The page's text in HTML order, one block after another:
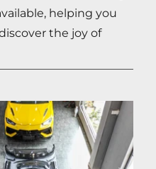
helping you
the joy of